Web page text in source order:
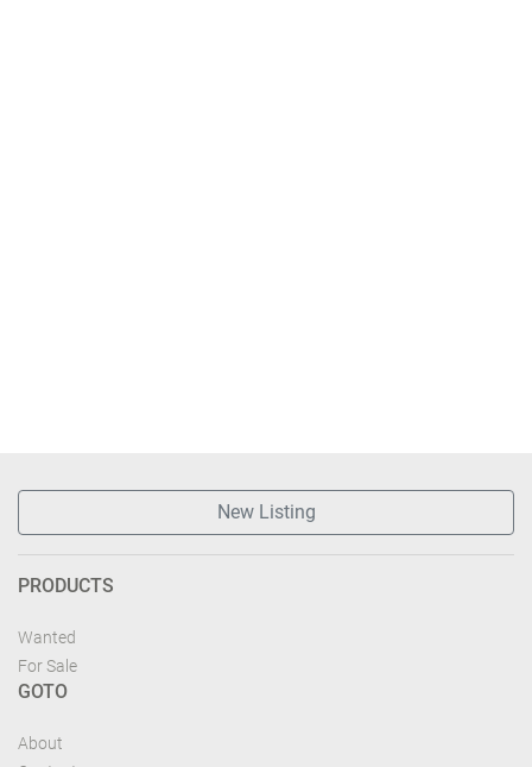
New Listing
PRODUCTS
Wanted
For Sale
GOTO
About